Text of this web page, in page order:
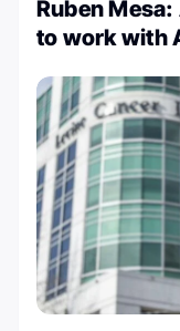
Ruben
to work with